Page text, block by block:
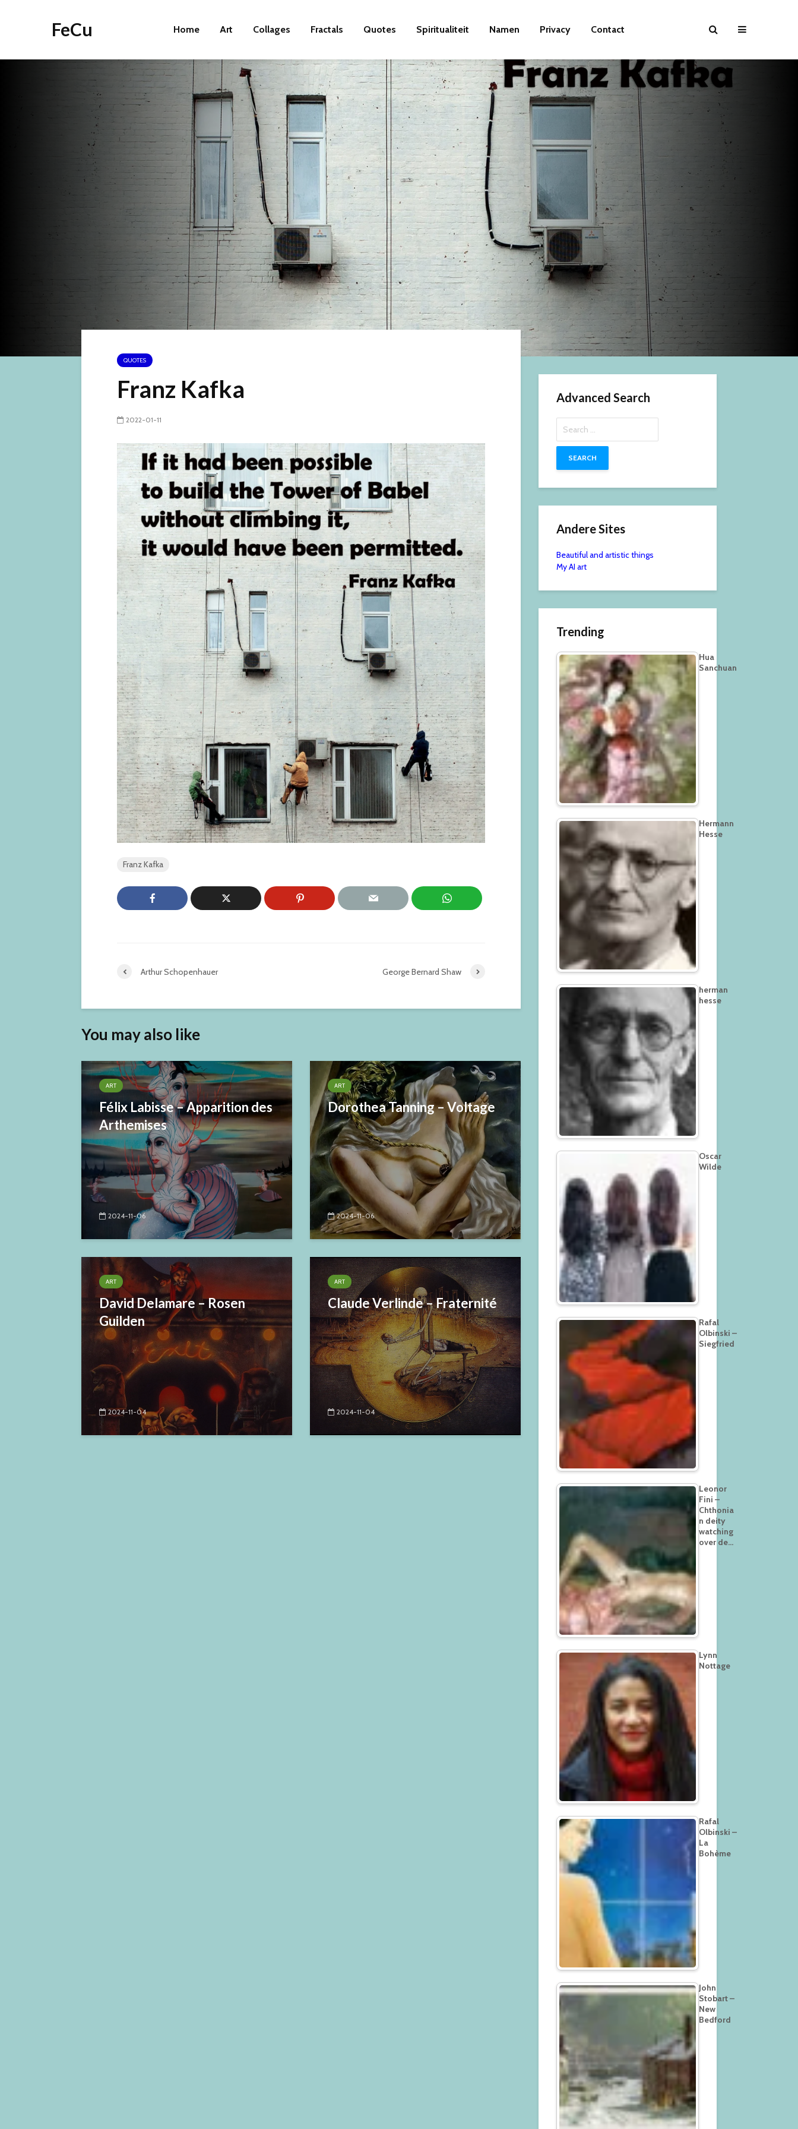
FeCu Home Art Collages Fractals Quotes Spiritualiteit Namen Privacy Contact
QUOTES
Franz Kafka
2022-01-11
Franz Kafka
Arthur Schopenhauer George Bernard Shaw
You may also like
ART
Félix Labisse – Apparition des
Arthemises
2024-11-06
ART
Dorothea Tanning – Voltage
2024-11-06
ART
David Delamare – Rosen
Guilden
2024-11-04
ART
Claude Verlinde – Fraternité
2024-11-04
Advanced Search
for:
Andere Sites
Beautiful and artistic things
My AI art
Trending
Hua
Sanchuan
Hermann
Hesse
herman
hesse
Oscar
Wilde
Rafal
Olbinski –
Siegfried
Leonor
Fini –
Chthonia
n deity
watching
over de…
Lynn
Nottage
Rafal
Olbinski –
La
Bohème
John
Stobart –
New
Bedford